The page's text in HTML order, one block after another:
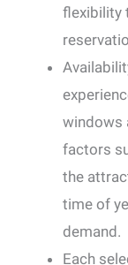
flexibility
windows
factors
the
time of
demand.
Each